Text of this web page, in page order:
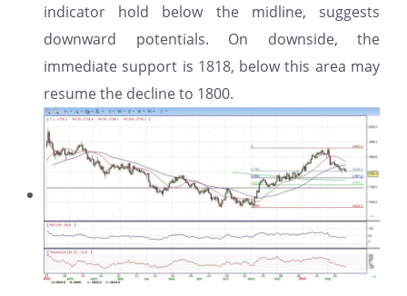
indicator hold below the midline, suggests
downward potentials. On downside, the
immediate support is 1818, below this area may
resume the decline to 1800.